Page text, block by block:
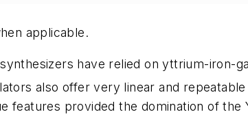
applicable.
have relied on yttrium-iron-
also offer very linear and
provided the domination of the